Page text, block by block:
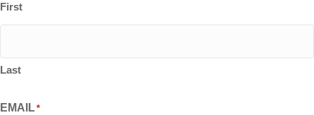
First
Last
EMAIL*